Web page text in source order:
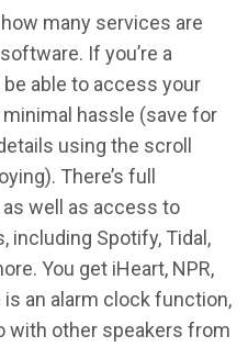
many services are
If you’re a
be able to access your
hassle (save for
using the scroll
There’s full
well as access to
including Spotify, Tidal,
You get iHeart, NPR,
is an alarm clock function,
with other speakers from